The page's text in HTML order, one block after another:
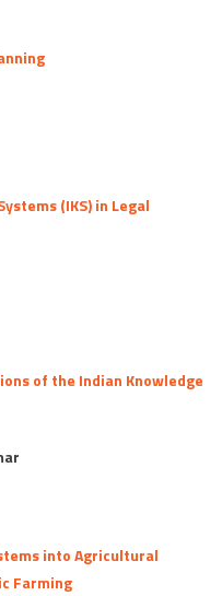
(IKS) in Legal
of the Indian Knowledge
into Agricultural
Farming